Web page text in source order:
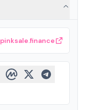
pinksale.finance